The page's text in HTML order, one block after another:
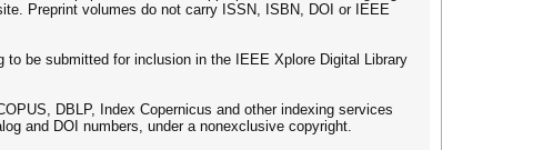
Preprint volumes do not carry ISSN, ISBN, DOI or IEEE
be submitted for inclusion in the IEEE Xplore Digital Library
DBLP, Index Copernicus and other indexing services
and DOI numbers, under a nonexclusive copyright.